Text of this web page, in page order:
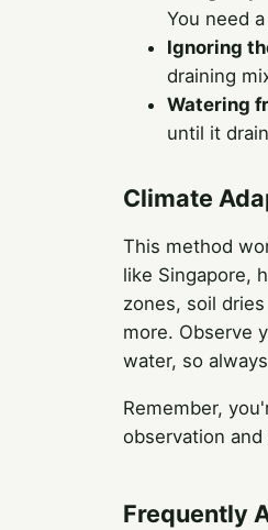
You need
Ignoring
draining
Watering
until it
Climate
This method
like Singapore,
zones, soil
more. Observe
water, so
Remember,
observation
Frequently